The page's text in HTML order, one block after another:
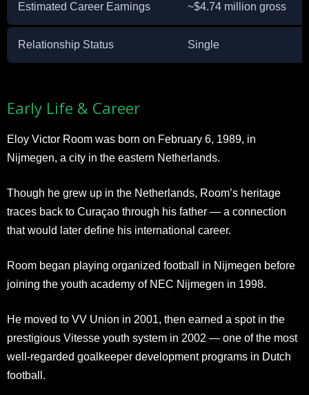
Estimated Career Earnings ~$4.74 million gross
Relationship Status Single
Early Life & Career
Eloy Victor Room was born on February 6, 1989, in
Nijmegen, a city in the eastern Netherlands.
Though he grew up in the Netherlands, Room’s heritage
traces back to Curaçao through his father — a connection
that would later define his international career.
Room began playing organized football in Nijmegen before
joining the youth academy of NEC Nijmegen in 1998.
He moved to VV Union in 2001, then earned a spot in the
prestigious Vitesse youth system in 2002 — one of the most
well-regarded goalkeeper development programs in Dutch
football.